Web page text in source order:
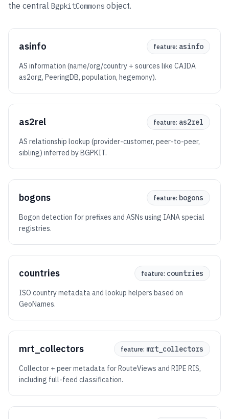
the central BgpkitCommons object.
asinfo feature: asinfo
AS information (name/org/country + sources like CAIDA
as2org, PeeringDB, population, hegemony).
as2rel feature: as2rel
AS relationship lookup (provider-customer, peer-to-peer,
sibling) inferred by BGPKIT.
bogons feature: bogons
Bogon detection for prefixes and ASNs using IANA special
registries.
countries feature: countries
ISO country metadata and lookup helpers based on
GeoNames.
mrt_collectors feature: mrt_collectors
Collector + peer metadata for RouteViews and RIPE RIS,
including full-feed classification.